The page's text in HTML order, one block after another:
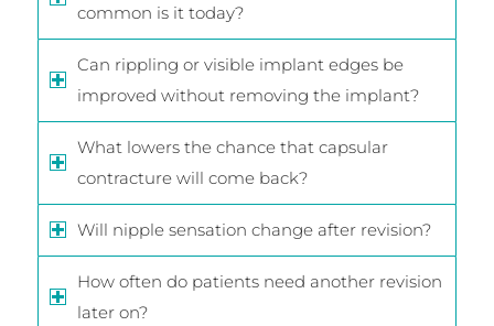
common is it today?
Can rippling or visible implant edges be
improved without removing the implant?
What lowers the chance that capsular
contracture will come back?
Will nipple sensation change after revision?
How often do patients need another revision
later on?